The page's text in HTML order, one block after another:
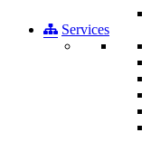
Services